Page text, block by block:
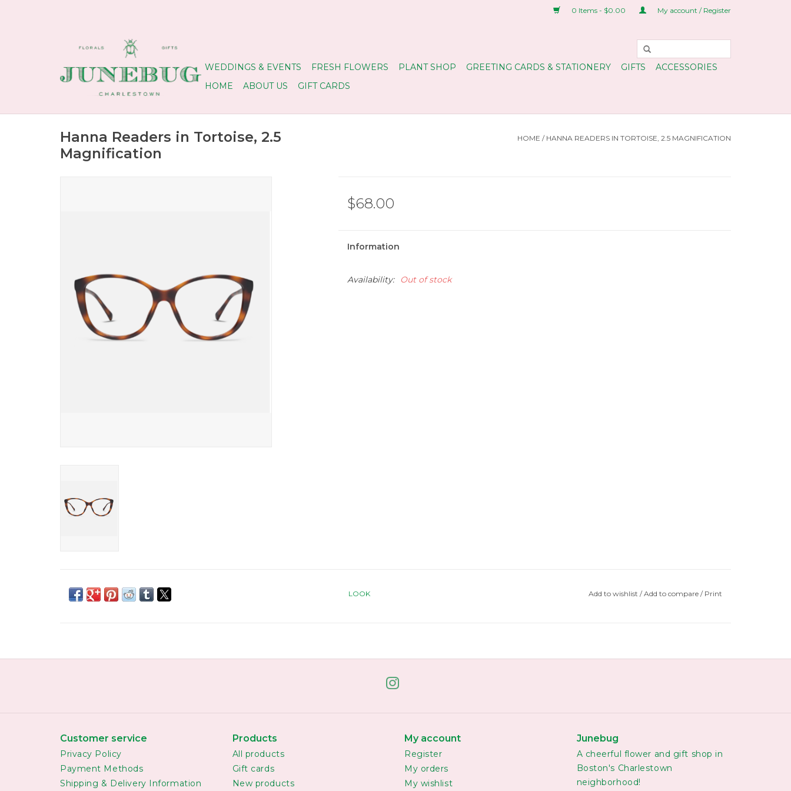
0 Items - $0.00 My account / Register
WEDDINGS & EVENTS FRESH FLOWERS PLANT SHOP GREETING CARDS & STATIONERY GIFTS
ACCESSORIES
HOME
ABOUT US GIFT CARDS
Hanna Readers in Tortoise, 2.5
Magnification
HOME / HANNA READERS IN TORTOISE, 2.5 MAGNIFICATION
$68.00
Information
Availability: Out of stock
LOOK Add to wishlist /Add to compare / Print
Customer service
Privacy Policy
Payment Methods
Shipping & Delivery Information
Products
All products
Gift cards
New products
My account
Register
My orders
My wishlist
Junebug
A cheerful flower and gift shop in
Boston's Charlestown
neighborhood!